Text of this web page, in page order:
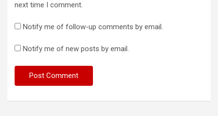
next time I comment.
Notify me of follow-up comments by email.
Notify me of new posts by email.